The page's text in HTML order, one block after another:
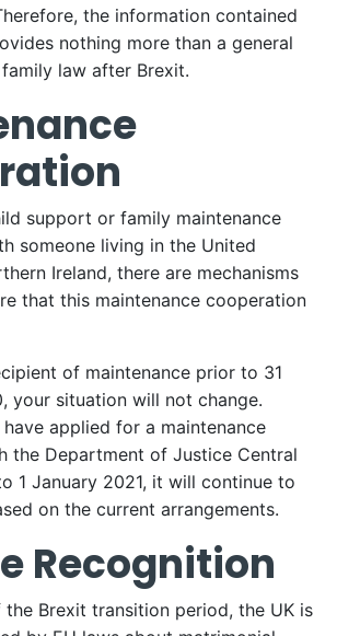
the information contained
nothing more than a general
law after Brexit.
support or family maintenance
someone living in the United
Ireland, there are mechanisms
that this maintenance cooperation
of maintenance prior to 31
your situation will not change.
applied for a maintenance
the Department of Justice Central
1 January 2021, it will continue to
on the current arrangements.
Recognition
Brexit transition period, the UK is